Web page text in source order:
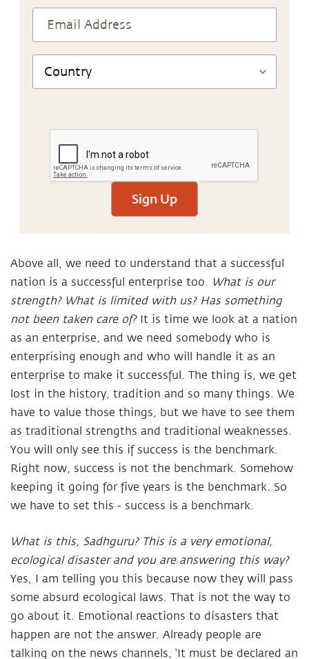
Sign Up
Above all, we need to understand that a successful
nation is a successful enterprise too. What is our
strength? What is limited with us? Has something
not been taken care of?It is time we look at a nation
as an enterprise, and we need somebody who is
enterprising enough and who will handle it as an
enterprise to make it successful. The thing is, we get
lost in the history, tradition and so many things. We
have to value those things, but we have to see them
as traditional strengths and traditional weaknesses.
You will only see this if success is the benchmark.
Right now, success is not the benchmark. Somehow
keeping it going for five years is the benchmark. So
we have to set this - success is a benchmark.
What is this, Sadhguru? This is a very emotional,
ecological disaster and you are answering this way?
Yes, I am telling you this because now they will pass
some absurd ecological laws. That is not the way to
go about it. Emotional reactions to disasters that
happen are not the answer. Already people are
talking on the news channels, ‘It must be declared an